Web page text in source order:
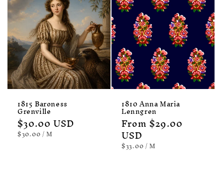
1815 Baroness
Grenville
Regular
price
$30.00 USD
UNIT
PRICE
$30.00/PER
M
1810 Anna Maria
Lenngren
Regular
price
From $29.00
USD
UNIT
PRICE
$33.00/PER
M